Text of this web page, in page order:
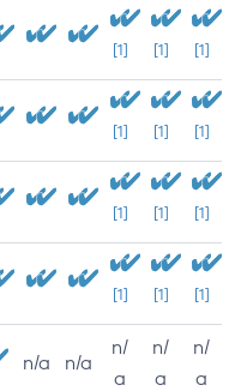
[1] [1] [1]
[1] [1] [1]
[1] [1] [1]
[1] [1] [1]
n/a n/a
n/
a
n/
a
n/
a